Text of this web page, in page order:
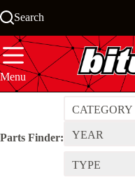
to
Search
Menu
Parts Finder:
CATEGORY
YEAR
TYPE